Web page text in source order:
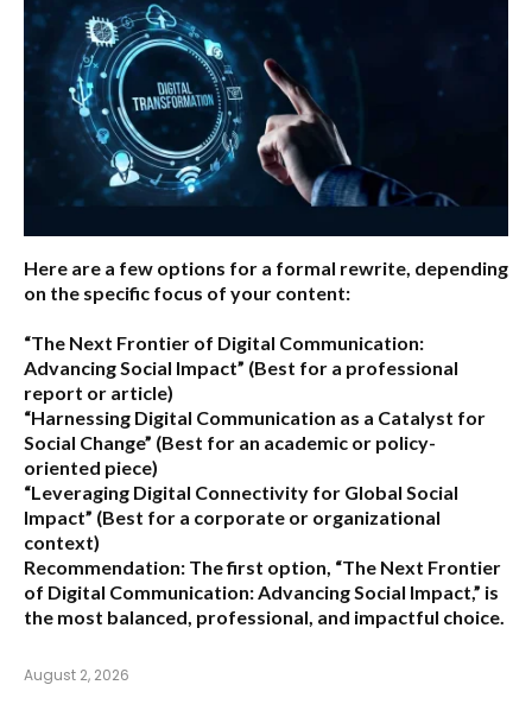
Here are a few options for a formal rewrite, depending
on the specific focus of your content:
“The Next Frontier of Digital Communication:
Advancing Social Impact” (Best for a professional
report or article)
“Harnessing Digital Communication as a Catalyst for
Social Change” (Best for an academic or policy-
oriented piece)
“Leveraging Digital Connectivity for Global Social
Impact” (Best for a corporate or organizational
context)
Recommendation: The first option, “The Next Frontier
of Digital Communication: Advancing Social Impact,” is
the most balanced, professional, and impactful choice.
August 2, 2026